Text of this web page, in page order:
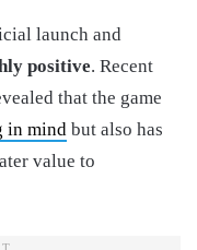
launch and
positive. Recent
that the game
in mind but also has
value to